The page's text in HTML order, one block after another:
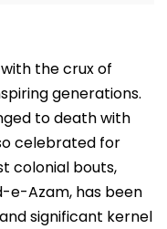
the crux of
generations.
to death with
celebrated for
colonial bouts,
e-Azam, has been
significant kernel